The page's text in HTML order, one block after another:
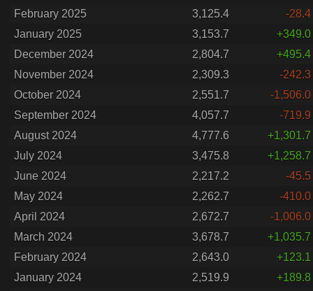
February 2025
3,125.4
-28.4
January 2025
3,153.7
+349.0
December 2024
2,804.7
+495.4
November 2024
2,309.3
-242.3
October 2024
2,551.7
-1,506.0
September 2024
4,057.7
-719.9
August 2024
4,777.6
+1,301.7
July 2024
3,475.8
+1,258.7
June 2024
2,217.2
-45.5
May 2024
2,262.7
-410.0
April 2024
2,672.7
-1,006.0
March 2024
3,678.7
+1,035.7
February 2024
2,643.0
+123.1
January 2024
2,519.9
+189.8